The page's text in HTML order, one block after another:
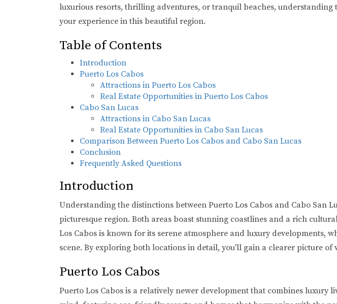
luxurious resorts, thrilling adventures, or tranquil beaches, understanding
your experience in this beautiful region.
Table of Contents
Introduction
Puerto Los Cabos
Attractions in Puerto Los Cabos
Real Estate Opportunities in Puerto Los Cabos
Cabo San Lucas
Attractions in Cabo San Lucas
Real Estate Opportunities in Cabo San Lucas
Comparison Between Puerto Los Cabos and Cabo San Lucas
Conclusion
Frequently Asked Questions
Introduction
Understanding the distinctions between Puerto Los Cabos and Cabo San
picturesque region. Both areas boast stunning coastlines and a rich
Los Cabos is known for its serene atmosphere and luxury developments,
scene. By exploring both locations in detail, you'll gain a clearer picture of
Puerto Los Cabos
Puerto Los Cabos is a relatively newer development that combines